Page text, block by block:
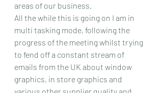
areas of our business.
All the while this is going on I am in
multi tasking mode, following the
progress of the meeting whilst trying
to fend off a constant stream of
emails from the UK about window
graphics, in store graphics and